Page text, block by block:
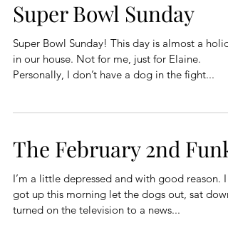
Super Bowl Sunday
Super Bowl Sunday! This day is almost a holiday
in our house. Not for me, just for Elaine.
Personally, I don’t have a dog in the fight...
The February 2nd Funk
I’m a little depressed and with good reason. I
got up this morning let the dogs out, sat down
turned on the television to a news...